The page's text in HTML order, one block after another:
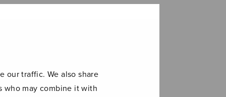
our traffic. We also share
who may combine it with